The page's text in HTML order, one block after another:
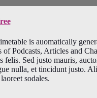
is auomatically
of Podcasts, Articles and
felis. Sed justo mauris,
nulla, et tincidunt justo.
sodales.